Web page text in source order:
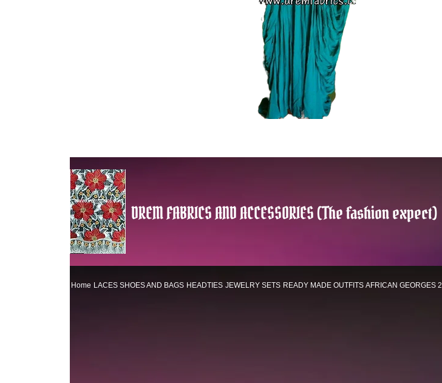
DREM FABRICS AND ACCESSORIES (The fashion expect)
Home LACES SHOES AND BAGS HEADTIES JEWELRY SETS READY MADE OUTFITS AFRICAN GEORGES 2